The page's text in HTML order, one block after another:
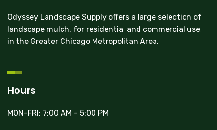
Odyssey Landscape Supply offers a large selection of
landscape mulch, for residential and commercial use,
in the Greater Chicago Metropolitan Area.
Hours
MON-FRI: 7:00 AM – 5:00 PM